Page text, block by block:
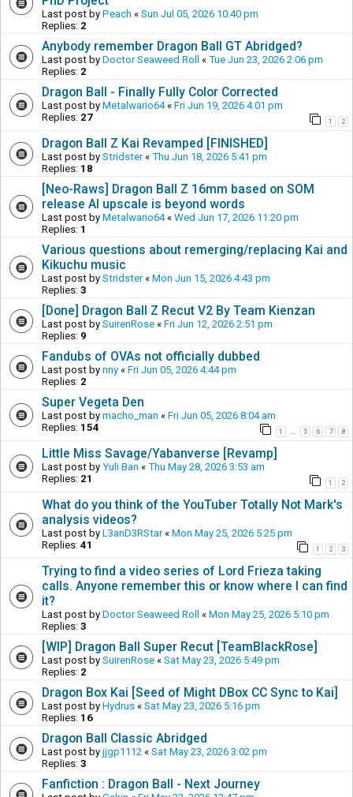
Last post by Peach « Sun Jul 05, 2026 10:40 pm
Replies: 2
Anybody remember Dragon Ball GT Abridged?
Last post by Doctor Seaweed Roll « Tue Jun 23, 2026 2:06 pm
Replies: 2
Dragon Ball - Finally Fully Color Corrected
Last post by Metalwario64« Fri Jun 19, 2026 4:01 pm
Replies: 27 1 2
Dragon Ball Z Kai Revamped [FINISHED]
Last post by Stridster« Thu Jun 18, 2026 5:41 pm
Replies: 18
[Neo-Raws] Dragon Ball Z 16mm based on SOM
release AI upscale is beyond words
Last post by Metalwario64« Wed Jun 17, 2026 11:20 pm
Replies: 1
Various questions about remerging/replacing Kai and
Kikuchu music
Last post by Stridster« Mon Jun 15, 2026 4:43 pm
Replies: 3
[Done] Dragon Ball Z Recut V2 By Team Kienzan
Last post by SuirenRose « Fri Jun 12, 2026 2:51 pm
Replies: 9
Fandubs of OVAs not officially dubbed
Last post by nny « Fri Jun 05, 2026 4:44 pm
Replies: 2
Super Vegeta Den
Last post by macho_man « Fri Jun 05, 2026 8:04 am
Replies: 154 1 … 5 6 7 8
Little Miss Savage/Yabanverse [Revamp]
Last post by Yuli Ban « Thu May 28, 2026 3:53 am
Replies: 21 1 2
What do you think of the YouTuber Totally Not Mark's
analysis videos?
Last post by L3anD3RStar« Mon May 25, 2026 5:25 pm
Replies: 41 1 2 3
Trying to find a video series of Lord Frieza taking
calls. Anyone remember this or know where I can find
it?
Last post by Doctor Seaweed Roll « Mon May 25, 2026 5:10 pm
Replies: 3
[WIP] Dragon Ball Super Recut [TeamBlackRose]
Last post by SuirenRose « Sat May 23, 2026 5:49 pm
Replies: 2
Dragon Box Kai [Seed of Might DBox CC Sync to Kai]
Last post by Hydrus « Sat May 23, 2026 5:16 pm
Replies: 16
Dragon Ball Classic Abridged
Last post by jjgp1112 « Sat May 23, 2026 3:02 pm
Replies: 3
Fanfiction : Dragon Ball - Next Journey